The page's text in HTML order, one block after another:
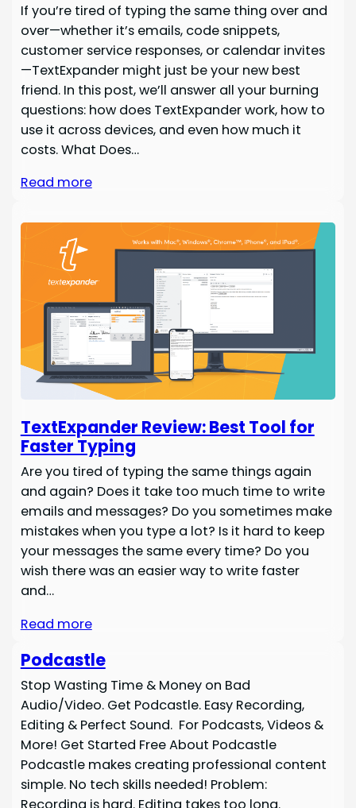
If you’re tired of typing the same thing over and
over—whether it’s emails, code snippets,
customer service responses, or calendar invites
—TextExpander might just be your new best
friend. In this post, we’ll answer all your burning
questions: how does TextExpander work, how to
use it across devices, and even how much it
costs. What Does…
Read more
TextExpander Review: Best Tool for
Faster Typing
Are you tired of typing the same things again
and again? Does it take too much time to write
emails and messages? Do you sometimes make
mistakes when you type a lot? Is it hard to keep
your messages the same every time? Do you
wish there was an easier way to write faster
and…
Read more
Podcastle
Stop Wasting Time & Money on Bad
Audio/Video. Get Podcastle. Easy Recording,
Editing & Perfect Sound. For Podcasts, Videos &
More! Get Started Free About Podcastle
Podcastle makes creating professional content
simple. No tech skills needed! Problem: